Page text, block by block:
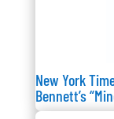
New York
Bennett’s